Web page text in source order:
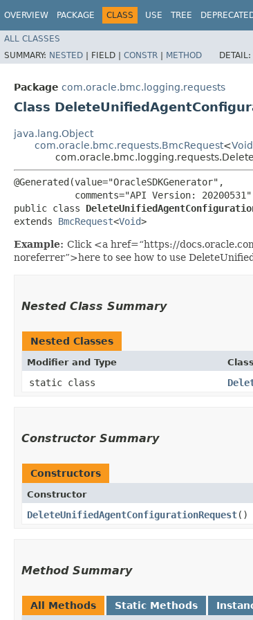
OVERVIEW PACKAGE CLASS USE TREE
ALL CLASSES
SUMMARY: NESTED | FIELD | CONSTR | METHOD DETAIL:
Package com.oracle.bmc.logging.requests
Class
java.lang.Object
com.oracle.bmc.requests.BmcRequest<Void
@Generated(value="OracleSDKGenerator",
comments="API Version:
public class
extends BmcRequest<Void>
Example: Click <a href=“https://
noreferrer”>here to see how to use
Nested Class Summary
Nested Classes
Modifier and Type Class
static class
Constructor Summary
Constructors
Constructor
DeleteUnifiedAgentConfigurationRequest()
Method Summary
All Methods Static Methods